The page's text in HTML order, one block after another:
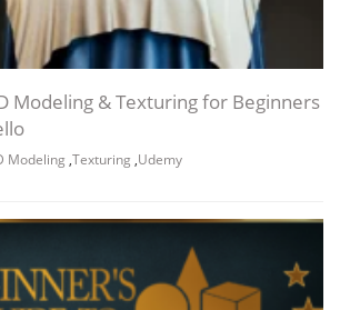
Modeling & Texturing for Beginners
Modeling ,Texturing ,Udemy